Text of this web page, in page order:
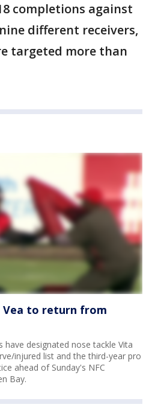
completions against
different receivers,
targeted more than
Vea to return from
have designated nose tackle Vita
injured list and the third-year pro
ahead of Sunday's NFC
Bay.